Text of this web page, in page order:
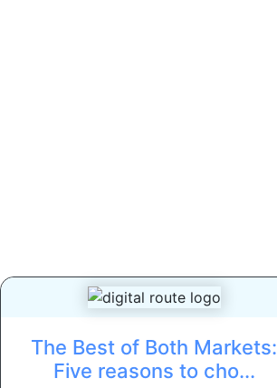
The Best of Both Markets:
Five reasons to cho...